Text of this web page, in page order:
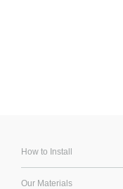
How to Install
Our Materials